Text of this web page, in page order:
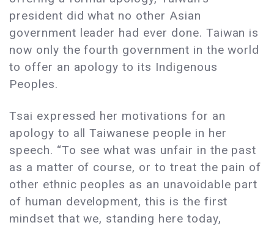
president did what no other Asian
government leader had ever done. Taiwan is
now only the fourth government in the world
to offer an apology to its Indigenous
Peoples.
Tsai expressed her motivations for an
apology to all Taiwanese people in her
speech. “To see what was unfair in the past
as a matter of course, or to treat the pain of
other ethnic peoples as an unavoidable part
of human development, this is the first
mindset that we, standing here today,